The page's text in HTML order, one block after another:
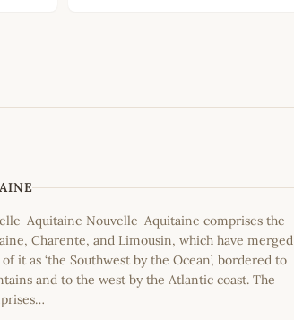
Aquitaine Nouvelle-Aquitaine comprises the
Charente, and Limousin, which have merged
it as ‘the Southwest by the Ocean’, bordered to
and to the west by the Atlantic coast. The